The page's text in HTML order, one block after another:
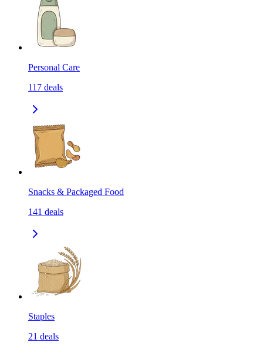
Personal Care
117 deals
Snacks & Packaged Food
141 deals
Staples
21 deals